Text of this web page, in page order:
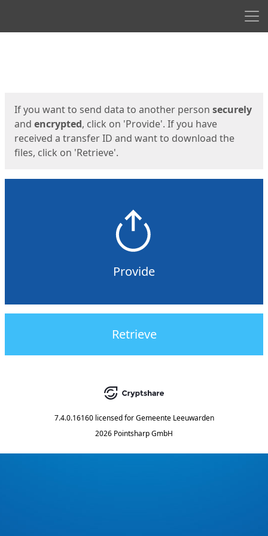
If you want to send data to another person securely
and encrypted, click on 'Provide'. If you have
received a transfer ID and want to download the
files, click on 'Retrieve'.
Provide
Retrieve
7.4.0.16160 licensed for Gemeente Leeuwarden
2026 Pointsharp GmbH